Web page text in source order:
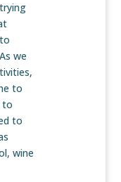
we
to
to
to
wine